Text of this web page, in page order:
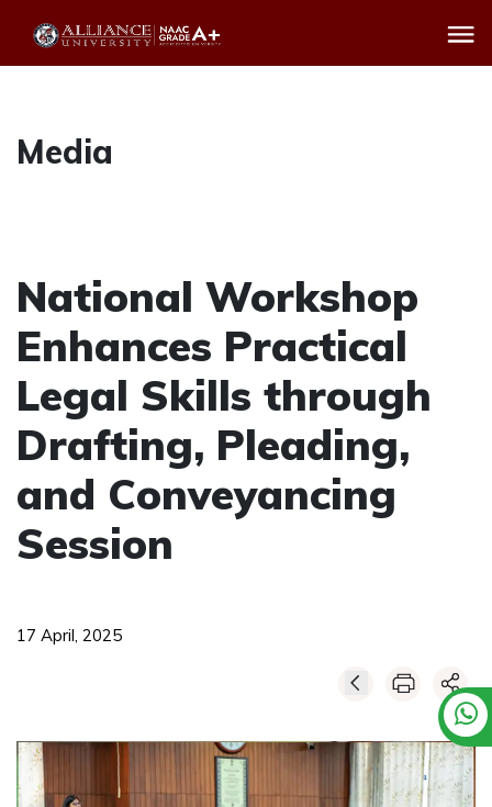
Media
National Workshop
Enhances Practical
Legal Skills through
Drafting, Pleading,
and Conveyancing
Session
17 April, 2025